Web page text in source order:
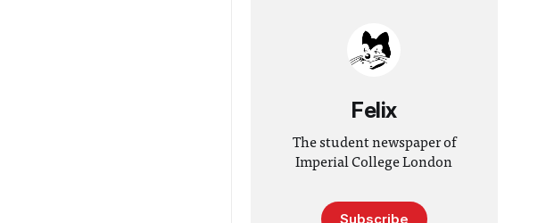
Felix
The student newspaper of
Imperial College London
Subscribe